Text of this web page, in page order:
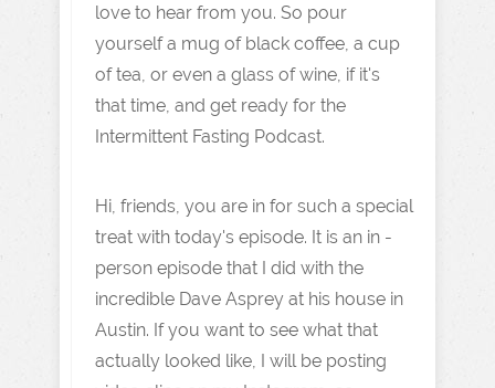
love to hear from you. So pour
yourself a mug of black coffee, a cup
of tea, or even a glass of wine, if it's
that time, and get ready for the
Intermittent Fasting Podcast.
Hi, friends, you are in for such a special
treat with today's episode. It is an in -
person episode that I did with the
incredible Dave Asprey at his house in
Austin. If you want to see what that
actually looked like, I will be posting